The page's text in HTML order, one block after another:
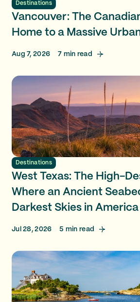
Destinations
Vancouver: The
Home to a Massive
Aug 7, 2026 7 min read
Destinations
West Texas: The High-
Where an Ancient
Darkest Skies in America
Jul 28, 2026 5 min read